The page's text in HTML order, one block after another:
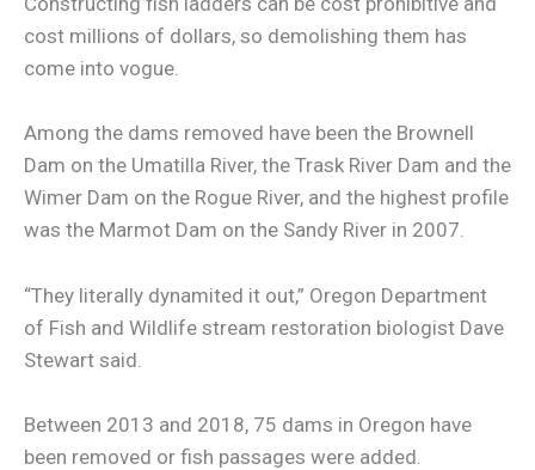
cost millions of dollars, so demolishing them has
come into vogue.
Among the dams removed have been the Brownell
Dam on the Umatilla River, the Trask River Dam and the
Wimer Dam on the Rogue River, and the highest profile
was the Marmot Dam on the Sandy River in 2007.
“They literally dynamited it out,” Oregon Department
of Fish and Wildlife stream restoration biologist Dave
Stewart said.
Between 2013 and 2018, 75 dams in Oregon have
been removed or fish passages were added.